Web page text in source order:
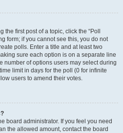
first post of a topic, click the “Poll
form; if you cannot see this, you do not
polls. Enter a title and at least two
sure each option is on a separate line
number of options users may select during
limit in days for the poll (0 for infinite
users to amend their votes.
board administrator. If you feel you need
the allowed amount, contact the board